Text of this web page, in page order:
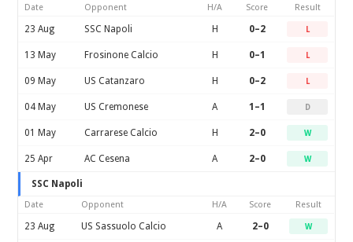
Date Opponent H/A Score Result
23 Aug SSC Napoli H 0–2 L
13 May Frosinone Calcio H 0–1 L
09 May US Catanzaro H 0–2 L
04 May US Cremonese A 1–1 D
01 May Carrarese Calcio H 2–0 W
25 Apr AC Cesena A 2–0 W
SSC Napoli
Date Opponent H/A Score Result
23 Aug US Sassuolo Calcio A 2–0 W